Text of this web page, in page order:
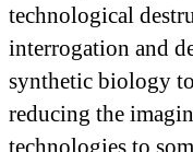
technological
interrogation and
synthetic biology
reducing the
technologies to